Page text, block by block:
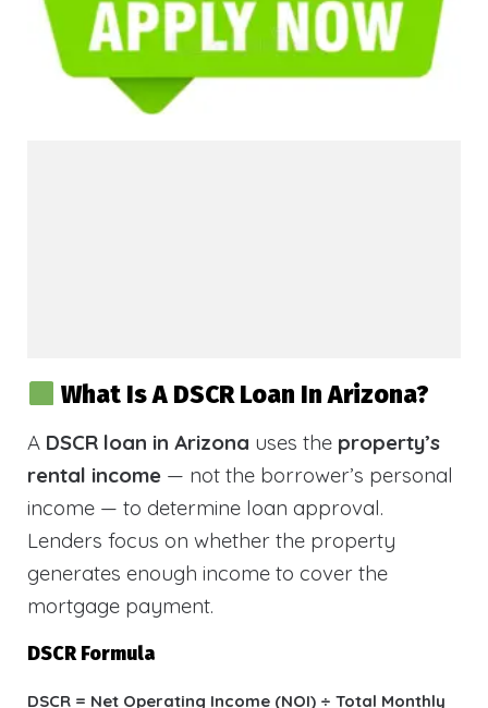
What Is A DSCR Loan In Arizona?
A DSCR loan in Arizona uses the property’s
rental income — not the borrower’s personal
income — to determine loan approval.
Lenders focus on whether the property
generates enough income to cover the
mortgage payment.
DSCR Formula
DSCR = Net Operating Income (NOI) ÷ Total Monthly